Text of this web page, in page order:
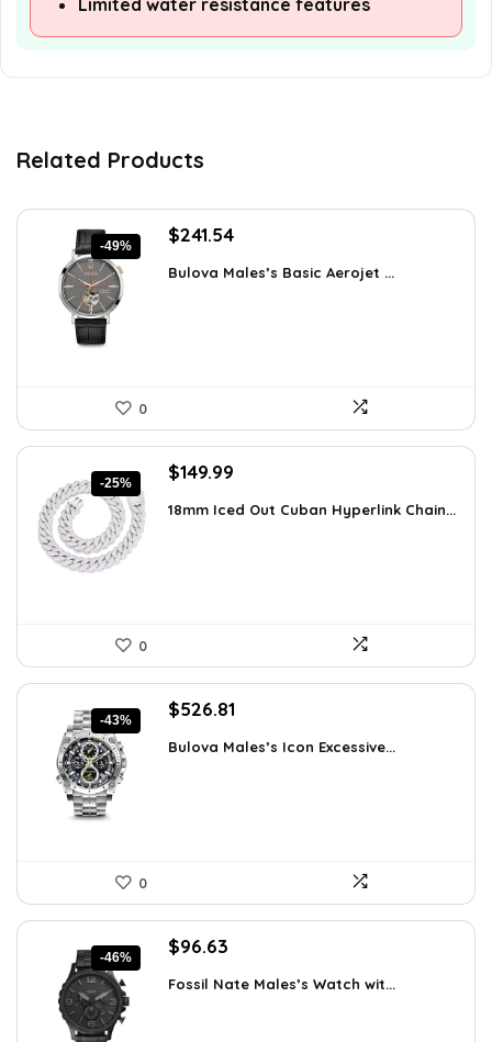
Limited water resistance features
Related Products
-49%
Original
was:
$241.54Current
is:
Bulova Males’s Basic Aerojet ...
0
-25%
Original
was:
$149.99
is:
18mm Iced Out Cuban Hyperlink Chain...
0
-43%
Original
was:
$526.81
is:
Bulova Males’s Icon Excessive...
0
-46%
Original
was:
$96.63
is:
Fossil Nate Males’s Watch wit...